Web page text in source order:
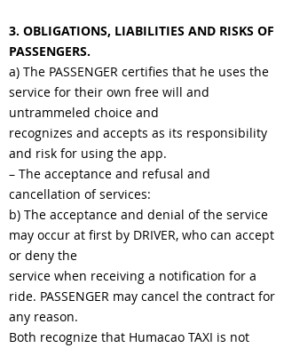
3. OBLIGATIONS, LIABILITIES AND RISKS OF
PASSENGERS.
a) The PASSENGER certifies that he uses the
service for their own free will and
untrammeled choice and
recognizes and accepts as its responsibility
and risk for using the app.
– The acceptance and refusal and
cancellation of services:
b) The acceptance and denial of the service
may occur at first by DRIVER, who can accept
or deny the
service when receiving a notification for a
ride. PASSENGER may cancel the contract for
any reason.
Both recognize that Humacao TAXI is not